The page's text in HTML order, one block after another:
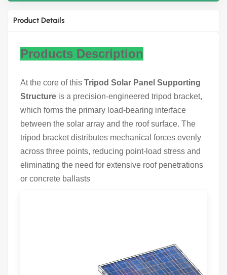
Product Details
Products Description
At the core of this Tripod Solar Panel Supporting
Structure is a precision-engineered tripod bracket,
which forms the primary load-bearing interface
between the solar array and the roof surface. The
tripod bracket distributes mechanical forces evenly
across three points, reducing point-load stress and
eliminating the need for extensive roof penetrations
or concrete ballasts